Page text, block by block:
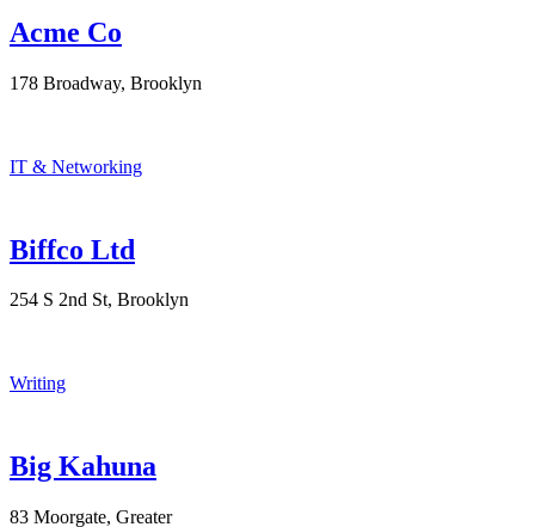
Acme Co
178 Broadway, Brooklyn
IT & Networking
Biffco Ltd
254 S 2nd St, Brooklyn
Writing
Big Kahuna
83 Moorgate, Greater